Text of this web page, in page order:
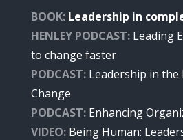
BOOK: Leadership in
HENLEY PODCAST: Leading
to change faster
PODCAST: Leadership in the
Change
PODCAST: Enhancing
VIDEO: Being Human: